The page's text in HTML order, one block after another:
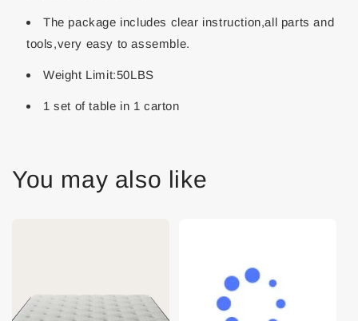
The package includes clear instruction,all parts and
tools,very easy to assemble.
Weight Limit:50LBS
1 set of table in 1 carton
You may also like